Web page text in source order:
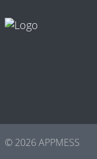
© 2026 APPMESS